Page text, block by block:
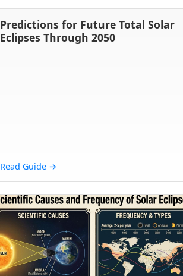
Predictions for Future Total Solar
Eclipses Through 2050
Read Guide →